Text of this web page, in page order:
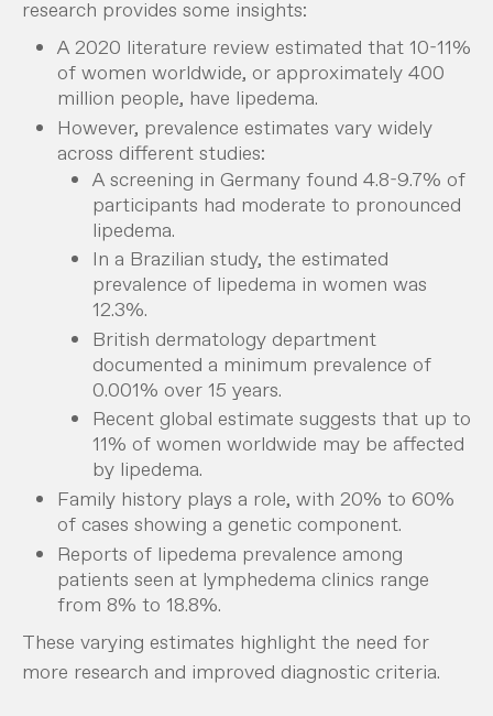
research provides some insights:
A 2020 literature review estimated that 10-11%
of women worldwide, or approximately 400
million people, have lipedema.
However, prevalence estimates vary widely
across different studies:
A screening in Germany found 4.8-9.7% of
participants had moderate to pronounced
lipedema.
In a Brazilian study, the estimated
prevalence of lipedema in women was
12.3%.
British dermatology department
documented a minimum prevalence of
0.001% over 15 years.
Recent global estimate suggests that up to
11% of women worldwide may be affected
by lipedema.
Family history plays a role, with 20% to 60%
of cases showing a genetic component.
Reports of lipedema prevalence among
patients seen at lymphedema clinics range
from 8% to 18.8%.
These varying estimates highlight the need for
more research and improved diagnostic criteria.